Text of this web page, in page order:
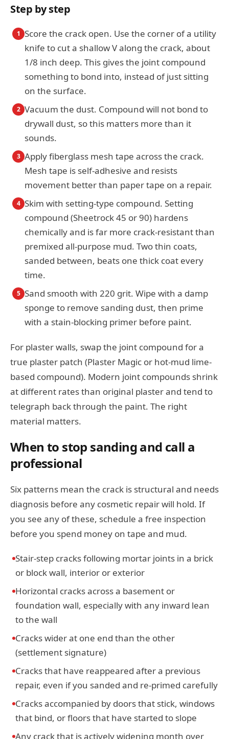
Step by step
1
Score the crack open. Use the corner of a utility
knife to cut a shallow V along the crack, about
1/8 inch deep. This gives the joint compound
something to bond into, instead of just sitting
on the surface.
2 Vacuum the dust. Compound will not bond to
drywall dust, so this matters more than it
sounds.
3 Apply fiberglass mesh tape across the crack.
Mesh tape is self-adhesive and resists
movement better than paper tape on a repair.
4 Skim with setting-type compound. Setting
compound (Sheetrock 45 or 90) hardens
chemically and is far more crack-resistant than
premixed all-purpose mud. Two thin coats,
sanded between, beats one thick coat every
time.
5 Sand smooth with 220 grit. Wipe with a damp
sponge to remove sanding dust, then prime
with a stain-blocking primer before paint.
For plaster walls, swap the joint compound for a
true plaster patch (Plaster Magic or hot-mud lime-
based compound). Modern joint compounds shrink
at different rates than original plaster and tend to
telegraph back through the paint. The right
material matters.
When to stop sanding and call a
professional
Six patterns mean the crack is structural and needs
diagnosis before any cosmetic repair will hold. If
you see any of these, schedule a free inspection
before you spend money on tape and mud.
Stair-step cracks following mortar joints in a brick
or block wall, interior or exterior
Horizontal cracks across a basement or
foundation wall, especially with any inward lean
to the wall
Cracks wider at one end than the other
(settlement signature)
Cracks that have reappeared after a previous
repair, even if you sanded and re-primed carefully
Cracks accompanied by doors that stick, windows
that bind, or floors that have started to slope
Any crack that is actively widening month over